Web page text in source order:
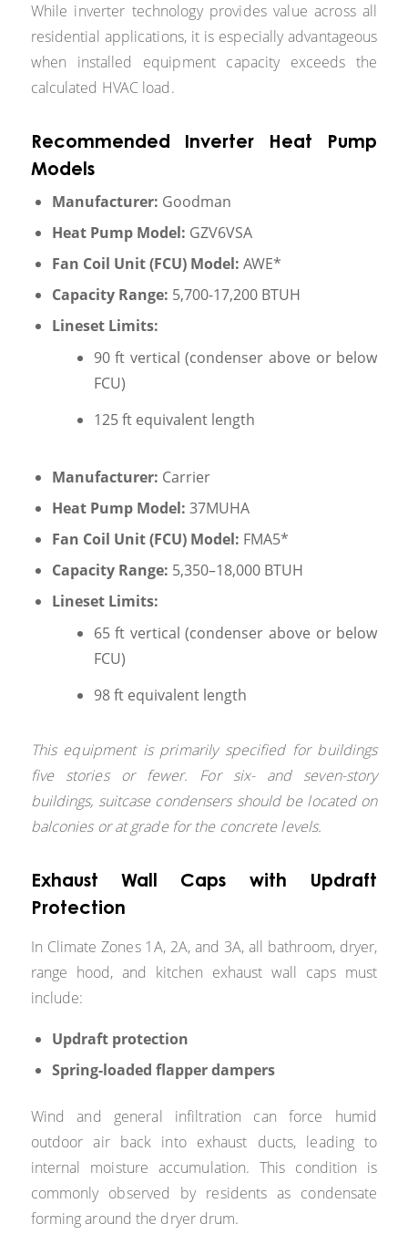
While inverter technology provides value across all
residential applications, it is especially advantageous
when installed equipment capacity exceeds the
calculated HVAC load.
Recommended Inverter Heat Pump
Models
Manufacturer: Goodman
Heat Pump Model: GZV6VSA
Fan Coil Unit (FCU) Model: AWE*
Capacity Range: 5,700-17,200 BTUH
Lineset Limits:
90 ft vertical (condenser above or below
FCU)
125 ft equivalent length
Manufacturer: Carrier
Heat Pump Model: 37MUHA
Fan Coil Unit (FCU) Model: FMA5*
Capacity Range: 5,350–18,000 BTUH
Lineset Limits:
65 ft vertical (condenser above or below
FCU)
98 ft equivalent length
This equipment is primarily specified for buildings
five stories or fewer. For six- and seven-story
buildings, suitcase condensers should be located on
balconies or at grade for the concrete levels.
Exhaust Wall Caps with Updraft
Protection
In Climate Zones 1A, 2A, and 3A, all bathroom, dryer,
range hood, and kitchen exhaust wall caps must
include:
Updraft protection
Spring-loaded flapper dampers
Wind and general infiltration can force humid
outdoor air back into exhaust ducts, leading to
internal moisture accumulation. This condition is
commonly observed by residents as condensate
forming around the dryer drum.